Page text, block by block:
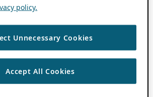
policy.
Unnecessary Cookies
Accept All Cookies